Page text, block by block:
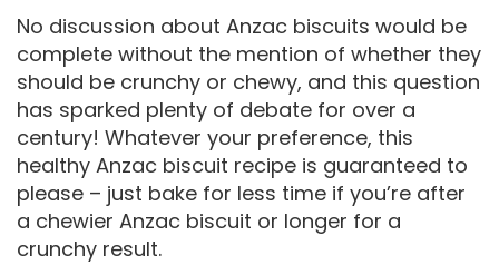
No discussion about Anzac biscuits would be
complete without the mention of whether they
should be crunchy or chewy, and this question
has sparked plenty of debate for over a
century! Whatever your preference, this
healthy Anzac biscuit recipe is guaranteed to
please – just bake for less time if you’re after
a chewier Anzac biscuit or longer for a
crunchy result.